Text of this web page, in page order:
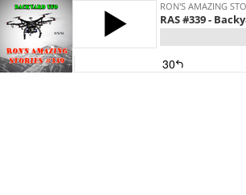
RON'S AMAZING
RAS #339 -
30